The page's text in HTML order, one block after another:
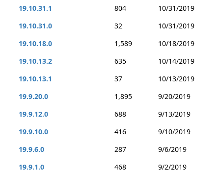
19.10.31.1
804
10/31/2019
19.10.31.0
32
10/31/2019
19.10.18.0
1,589
10/18/2019
19.10.13.2
635
10/14/2019
19.10.13.1
37
10/13/2019
19.9.20.0
1,895
9/20/2019
19.9.12.0
688
9/13/2019
19.9.10.0
416
9/10/2019
19.9.6.0
287
9/6/2019
19.9.1.0
468
9/2/2019